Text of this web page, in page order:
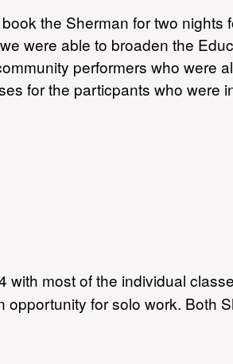
the Sherman for two nights
were able to broaden the
performers who were
for the particpants who were
with most of the individual
for solo work. Both